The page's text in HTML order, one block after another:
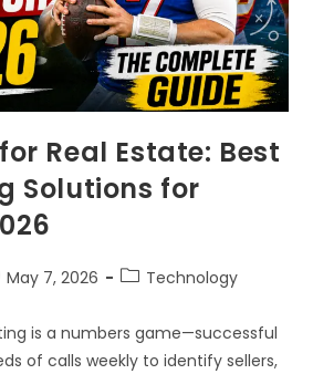
Real Estate: Best
Solutions for
May 7, 2026 Technology
is a numbers game—successful
of calls weekly to identify sellers,